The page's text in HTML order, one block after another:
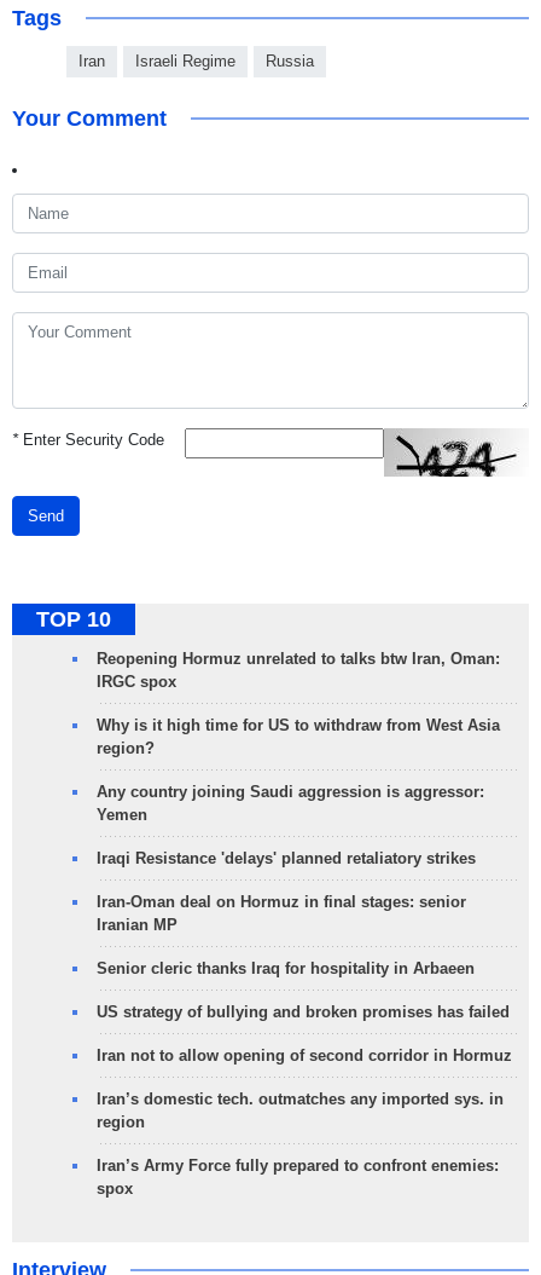
Tags
Iran Israeli Regime Russia
Your Comment
*Enter Security Code
Send
TOP 10
Reopening Hormuz unrelated to talks btw Iran, Oman:
IRGC spox
Why is it high time for US to withdraw from West Asia
region?
Any country joining Saudi aggression is aggressor:
Yemen
Iraqi Resistance 'delays' planned retaliatory strikes
Iran-Oman deal on Hormuz in final stages: senior
Iranian MP
Senior cleric thanks Iraq for hospitality in Arbaeen
US strategy of bullying and broken promises has failed
Iran not to allow opening of second corridor in Hormuz
Iran’s domestic tech. outmatches any imported sys. in
region
Iran’s Army Force fully prepared to confront enemies:
spox